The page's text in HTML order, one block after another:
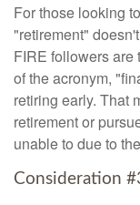
For those looking
"retirement"
FIRE followers are
of the acronym,
retiring early. That
retirement or
unable to due to
Consideration